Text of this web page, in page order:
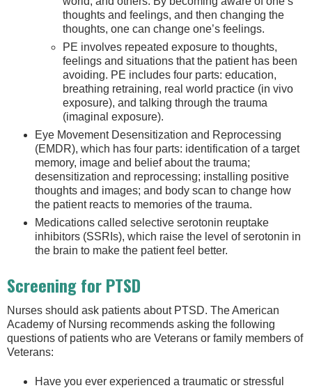
thoughts and feelings, and then changing the
thoughts, one can change one’s feelings.
PE involves repeated exposure to thoughts,
feelings and situations that the patient has been
avoiding. PE includes four parts: education,
breathing retraining, real world practice (in vivo
exposure), and talking through the trauma
(imaginal exposure).
Eye Movement Desensitization and Reprocessing
(EMDR), which has four parts: identification of a target
memory, image and belief about the trauma;
desensitization and reprocessing; installing positive
thoughts and images; and body scan to change how
the patient reacts to memories of the trauma.
Medications called selective serotonin reuptake
inhibitors (SSRIs), which raise the level of serotonin in
the brain to make the patient feel better.
Screening for PTSD
Nurses should ask patients about PTSD. The American
Academy of Nursing recommends asking the following
questions of patients who are Veterans or family members of
Veterans:
Have you ever experienced a traumatic or stressful